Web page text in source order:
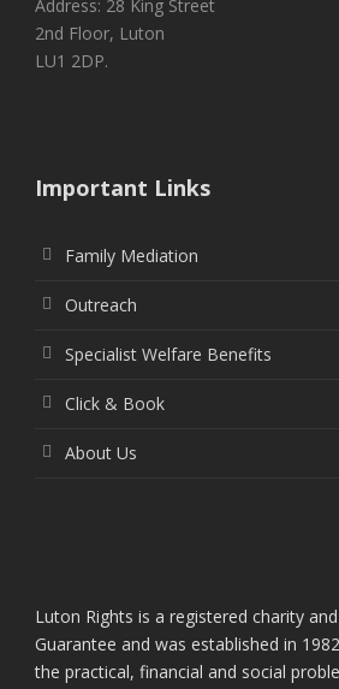
Address: 28 King Street
2nd Floor, Luton
LU1 2DP.
Important Links
Family Mediation
Outreach
Specialist Welfare Benefits
Click & Book
About Us
Luton Rights is a registered charity
Guarantee and was established in
the practical, financial and social